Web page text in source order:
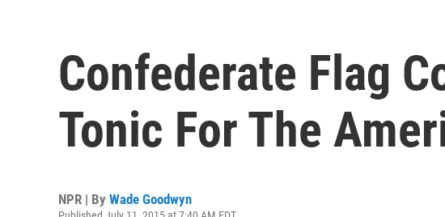
Confederate Flag
Tonic For The
NPR | By Wade Goodwyn